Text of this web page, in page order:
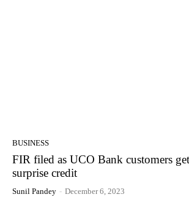
BUSINESS
FIR filed as UCO Bank customers
surprise credit
Sunil Pandey - December 6, 2023